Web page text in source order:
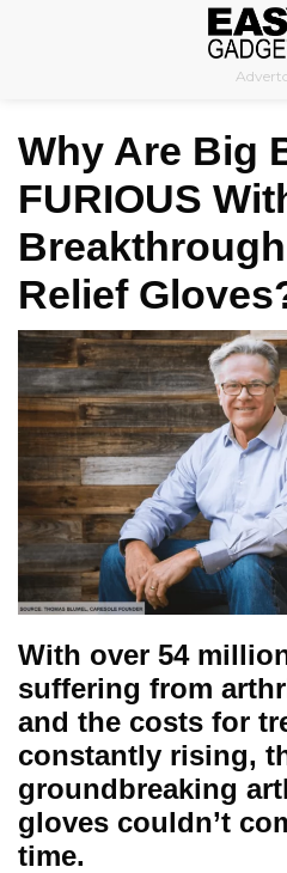
Why Are Big
FURIOUS
Relief
With over 54
suffering from
and the costs for
constantly rising,
groundbreaking
gloves couldn’t
time.